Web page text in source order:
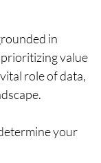
in
value
role of data,
your